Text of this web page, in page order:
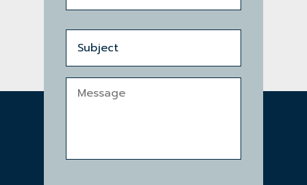
Subject
Message